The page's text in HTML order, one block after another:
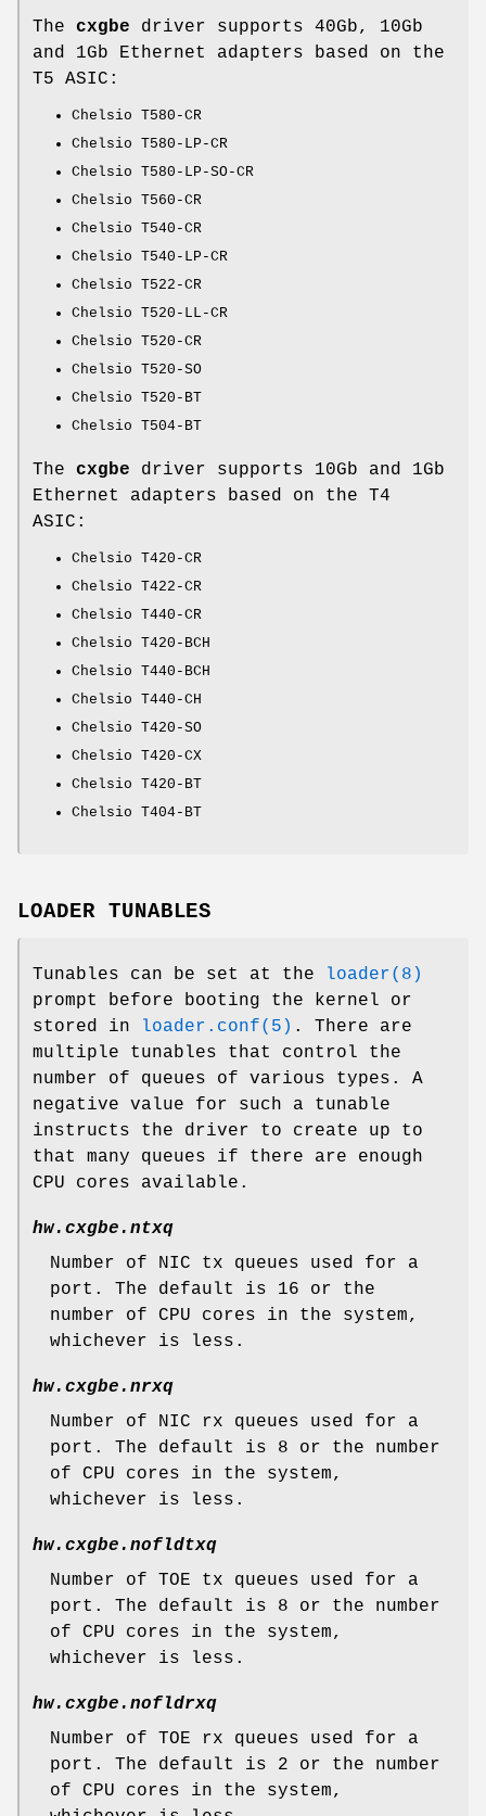
The cxgbe driver supports 40Gb, 10Gb
and 1Gb Ethernet adapters based on the
T5 ASIC:
Chelsio T580-CR
Chelsio T580-LP-CR
Chelsio T580-LP-SO-CR
Chelsio T560-CR
Chelsio T540-CR
Chelsio T540-LP-CR
Chelsio T522-CR
Chelsio T520-LL-CR
Chelsio T520-CR
Chelsio T520-SO
Chelsio T520-BT
Chelsio T504-BT
The cxgbe driver supports 10Gb and 1Gb
Ethernet adapters based on the T4
ASIC:
Chelsio T420-CR
Chelsio T422-CR
Chelsio T440-CR
Chelsio T420-BCH
Chelsio T440-BCH
Chelsio T440-CH
Chelsio T420-SO
Chelsio T420-CX
Chelsio T420-BT
Chelsio T404-BT
LOADER TUNABLES
Tunables can be set at the
loader(8)
prompt before booting the kernel or
stored in
loader.conf(5) . There are
multiple tunables that control the
number of queues of various types. A
negative value for such a tunable
instructs the driver to create up to
that many queues if there are enough
CPU cores available.
hw.cxgbe.ntxq
Number of NIC tx queues used for a
port. The default is 16 or the
number of CPU cores in the system,
whichever is less.
hw.cxgbe.nrxq
Number of NIC rx queues used for a
port. The default is 8 or the number
of CPU cores in the system,
whichever is less.
hw.cxgbe.nofldtxq
Number of TOE tx queues used for a
port. The default is 8 or the number
of CPU cores in the system,
whichever is less.
hw.cxgbe.nofldrxq
Number of TOE rx queues used for a
port. The default is 2 or the number
of CPU cores in the system,